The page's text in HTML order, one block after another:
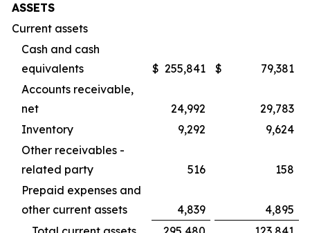
ASSETS
Current assets
Cash and cash
equivalents
$ 255,841 $
79,381
Accounts receivable,
net
24,992
29,783
Inventory
9,292
9,624
Other receivables -
related party
516
158
Prepaid expenses and
other current assets
4,839
4,895